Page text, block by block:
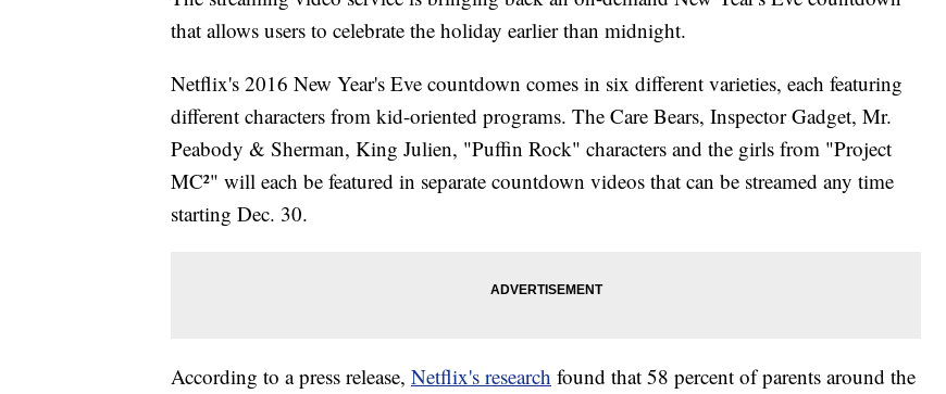
that allows users to celebrate the holiday earlier than midnight.
Netflix's 2016 New Year's Eve countdown comes in six different varieties, each featuring
different characters from kid-oriented programs. The Care Bears, Inspector Gadget, Mr.
Peabody & Sherman, King Julien, "Puffin Rock" characters and the girls from "Project
MC²" will each be featured in separate countdown videos that can be streamed any time
starting Dec. 30.
According to a press release, Netflix's research found that 58 percent of parents around the